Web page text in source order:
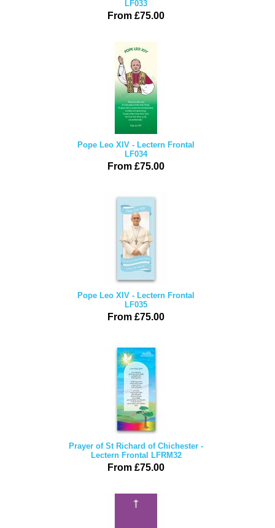
LF033
From £75.00
Pope Leo XIV - Lectern Frontal
LF034
From £75.00
Pope Leo XIV - Lectern Frontal
LF035
From £75.00
Prayer of St Richard of Chichester -
Lectern Frontal LFRM32
From £75.00